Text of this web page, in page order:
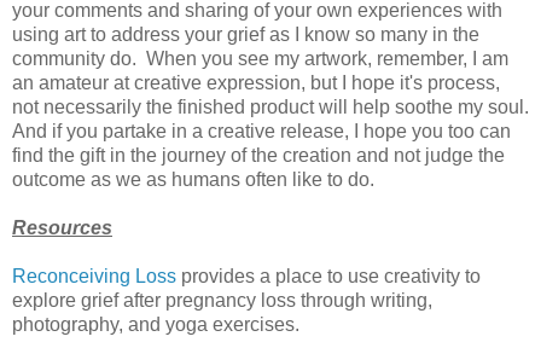
your comments and sharing of your own experiences with
using art to address your grief as I know so many in the
community do. When you see my artwork, remember, I am
an amateur at creative expression, but I hope it's process,
not necessarily the finished product will help soothe my soul.
And if you partake in a creative release, I hope you too can
find the gift in the journey of the creation and not judge the
outcome as we as humans often like to do.
Resources
Reconceiving Loss provides a place to use creativity to
explore grief after pregnancy loss through writing,
photography, and yoga exercises.